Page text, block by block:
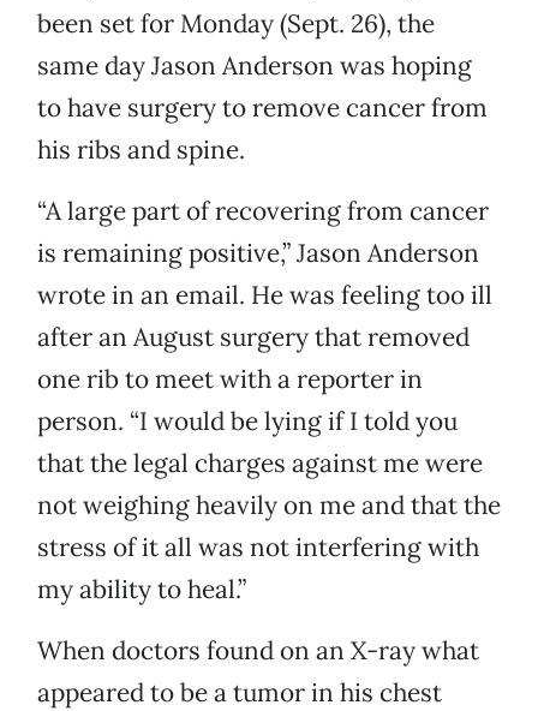
been set for Monday (Sept. 26), the
same day Jason Anderson was hoping
to have surgery to remove cancer from
his ribs and spine.
“A large part of recovering from cancer
is remaining positive,” Jason Anderson
wrote in an email. He was feeling too ill
after an August surgery that removed
one rib to meet with a reporter in
person. “I would be lying if I told you
that the legal charges against me were
not weighing heavily on me and that the
stress of it all was not interfering with
my ability to heal.”
When doctors found on an X-ray what
appeared to be a tumor in his chest